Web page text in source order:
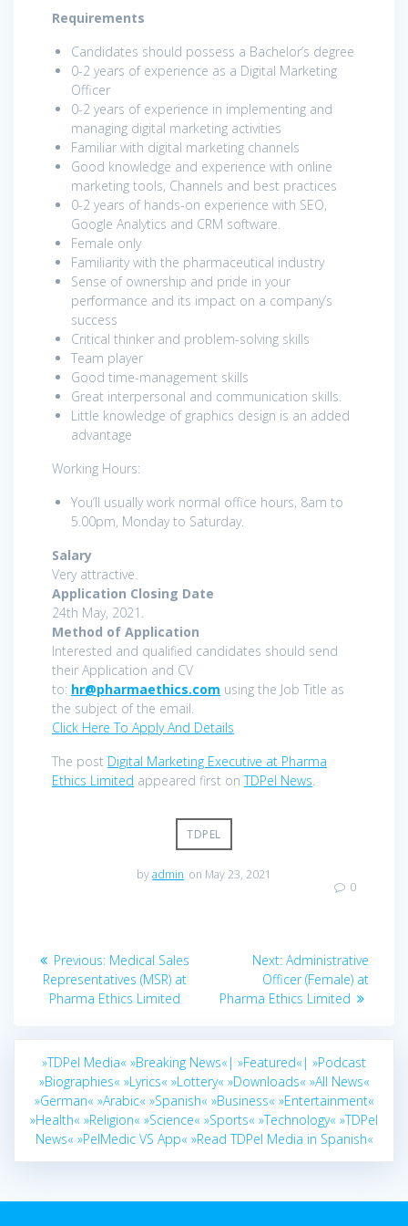
Requirements
Candidates should possess a Bachelor’s degree
0-2 years of experience as a Digital Marketing
Officer
0-2 years of experience in implementing and
managing digital marketing activities
Familiar with digital marketing channels
Good knowledge and experience with online
marketing tools, Channels and best practices
0-2 years of hands-on experience with SEO,
Google Analytics and CRM software.
Female only
Familiarity with the pharmaceutical industry
Sense of ownership and pride in your
performance and its impact on a company’s
success
Critical thinker and problem-solving skills
Team player
Good time-management skills
Great interpersonal and communication skills.
Little knowledge of graphics design is an added
advantage
Working Hours:
You’ll usually work normal office hours, 8am to
5.00pm, Monday to Saturday.
Salary
Very attractive.
Application Closing Date
24th May, 2021.
Method of Application
Interested and qualified candidates should send
their Application and CV
to: hr@pharmaethics.com using the Job Title as
the subject of the email.
Click Here To Apply And Details
The post Digital Marketing Executive at Pharma
Ethics Limited appeared first onTDPel News.
TDPEL
byadmin on May 23, 2021
0
Post
navigation
Previous: Previous
post:
Medical Sales
Representatives (MSR) at
Pharma Ethics Limited
Next: Next
post:
Administrative
Officer (Female) at
Pharma Ethics Limited
»TDPel Media« »Breaking News«| »Featured«| »Podcast
»Biographies« »Lyrics« »Lottery« »Downloads« »All News«
»German« »Arabic« »Spanish« »Business« »Entertainment«
»Health« »Religion« »Science« »Sports« »Technology« »TDPel
News« »PelMedic VS App« »Read TDPel Media in Spanish«